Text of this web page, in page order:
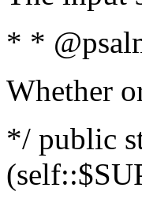
* *
Whether
*/ public